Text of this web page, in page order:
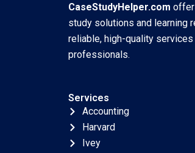
CaseStudyHelper.com
study solutions and learning
reliable, high-quality
professionals.
Services
Accounting
Harvard
Ivey